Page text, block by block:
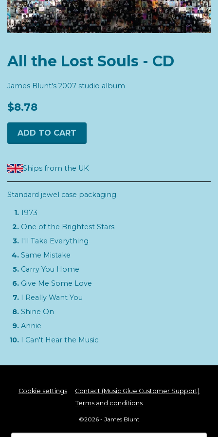
All the Lost Souls - CD
James Blunt's 2007 studio album
$8.78
ADD TO CART
Ships from the UK
Standard jewel case packaging.
1973
One of the Brightest Stars
I'll Take Everything
Same Mistake
Carry You Home
Give Me Some Love
I Really Want You
Shine On
Annie
I Can't Hear the Music
Cookie settings
Contact (Music Glue Customer Support)
Terms and conditions
©2026 - James Blunt